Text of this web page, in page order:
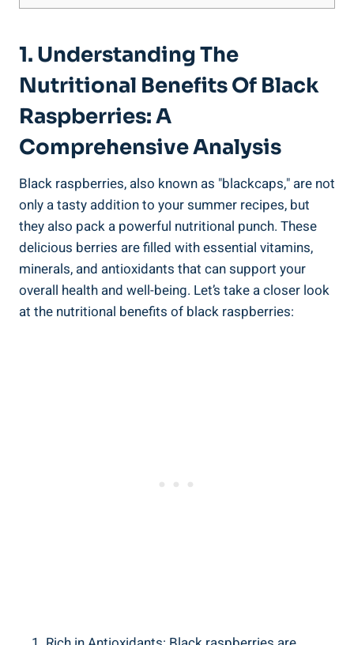
1. Understanding The
Nutritional Benefits Of Black
Raspberries: A
Comprehensive Analysis
Black raspberries, also known as "blackcaps," are not
only a tasty addition to your summer recipes, but
they also pack a powerful nutritional punch. These
delicious berries are filled with essential vitamins,
minerals, and antioxidants that can support your
overall health and well-being. Let’s take a closer look
at the nutritional benefits of black raspberries: